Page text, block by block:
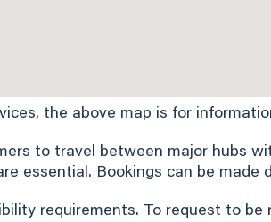
the above map is for
to travel between major hubs
essential. Bookings can be
requirements. To request to be